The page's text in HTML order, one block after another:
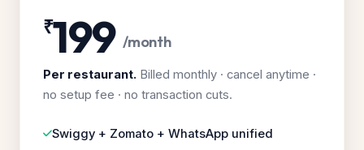
₹199 /month
Per restaurant. Billed monthly · cancel anytime ·
no setup fee · no transaction cuts.
Swiggy + Zomato + WhatsApp unified